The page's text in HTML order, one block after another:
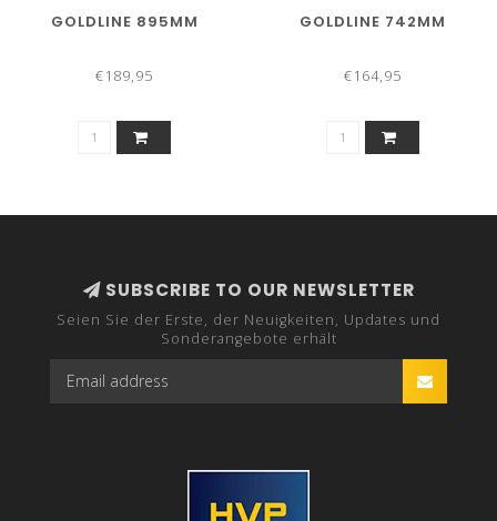
GOLDLINE 895MM
€189,95
GOLDLINE 742MM
€164,95
SUBSCRIBE TO OUR NEWSLETTER
Seien Sie der Erste, der Neuigkeiten, Updates und
Sonderangebote erhält